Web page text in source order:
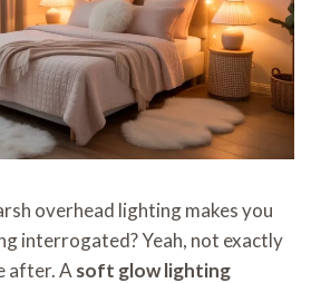
overhead lighting makes you
interrogated? Yeah, not exactly
after. A soft glow lighting